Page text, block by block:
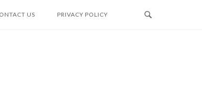
US PRIVACY POLICY